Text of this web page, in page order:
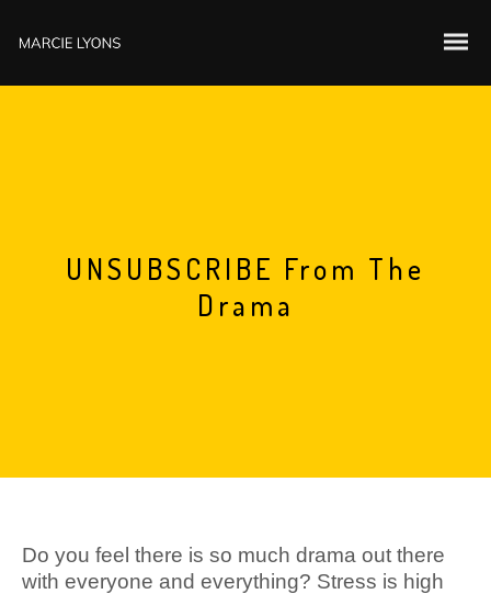
UNSUBSCRIBE From The
Drama
Do you feel there is so much drama out there
with everyone and everything? Stress is high